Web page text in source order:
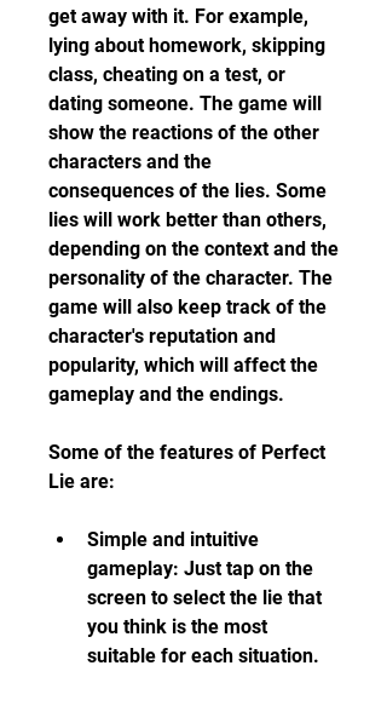
get away with it. For example,
lying about homework, skipping
class, cheating on a test, or
dating someone. The game will
show the reactions of the other
characters and the
consequences of the lies. Some
lies will work better than others,
depending on the context and the
personality of the character. The
game will also keep track of the
character's reputation and
popularity, which will affect the
gameplay and the endings.
Some of the features of Perfect
Lie are:
Simple and intuitive
gameplay: Just tap on the
screen to select the lie that
you think is the most
suitable for each situation.